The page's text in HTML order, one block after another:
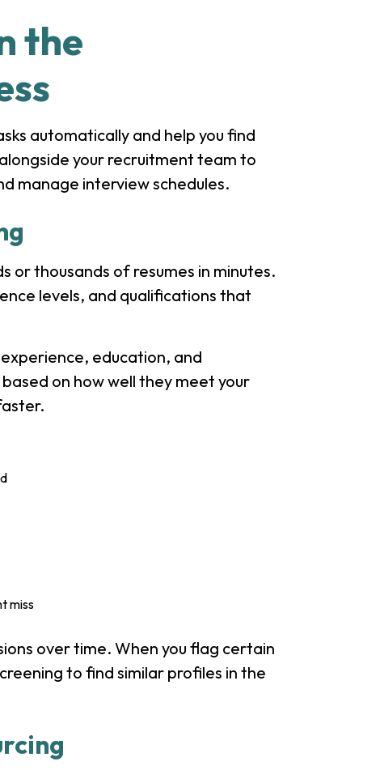
the
automatically and help you find
your recruitment team to
manage interview schedules.
or thousands of resumes in minutes.
levels, and qualifications that
education, and
on how well they meet your
miss
over time. When you flag certain
to find similar profiles in the